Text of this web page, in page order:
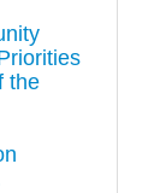
the